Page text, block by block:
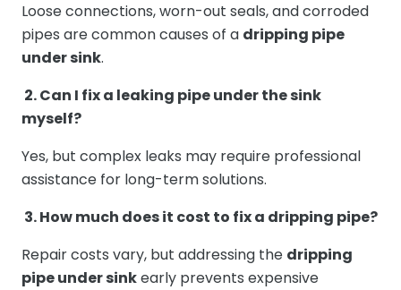
Loose connections, worn-out seals, and corroded
pipes are common causes of a dripping pipe
under sink.
2. Can I fix a leaking pipe under the sink
myself?
Yes, but complex leaks may require professional
assistance for long-term solutions.
3. How much does it cost to fix a dripping pipe?
Repair costs vary, but addressing the dripping
pipe under sinkearly prevents expensive